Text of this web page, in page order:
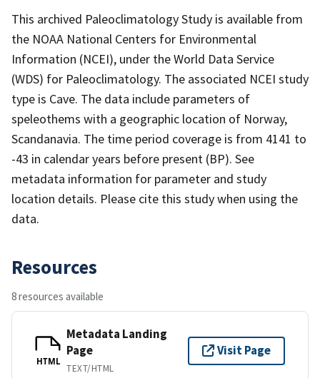
This archived Paleoclimatology Study is available from
the NOAA National Centers for Environmental
Information (NCEI), under the World Data Service
(WDS) for Paleoclimatology. The associated NCEI study
type is Cave. The data include parameters of
speleothems with a geographic location of Norway,
Scandanavia. The time period coverage is from 4141 to
-43 in calendar years before present (BP). See
metadata information for parameter and study
location details. Please cite this study when using the
data.
Resources
8 resources available
HTML
Metadata Landing
Page
TEXT/HTML
Visit Page